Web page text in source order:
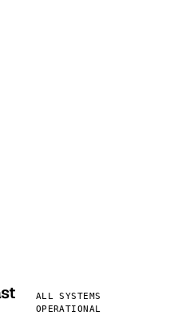
ALL SYSTEMS
OPERATIONAL